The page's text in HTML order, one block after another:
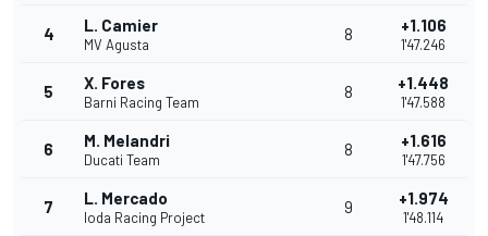
4 L. Camier
MV Agusta
8 +1.106
1'47.246
5 X. Fores
Barni Racing Team
8 +1.448
1'47.588
6 M. Melandri
Ducati Team
8 +1.616
1'47.756
7 L. Mercado
Ioda Racing Project
9 +1.974
1'48.114